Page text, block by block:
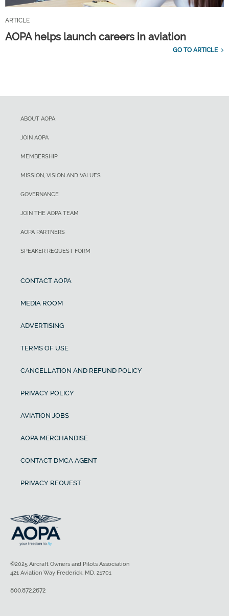
ARTICLE
AOPA helps launch careers in aviation
GO TO ARTICLE
ABOUT AOPA
JOIN AOPA
MEMBERSHIP
MISSION, VISION AND VALUES
GOVERNANCE
JOIN THE AOPA TEAM
AOPA PARTNERS
SPEAKER REQUEST FORM
CONTACT AOPA
MEDIA ROOM
ADVERTISING
TERMS OF USE
CANCELLATION AND REFUND POLICY
PRIVACY POLICY
AVIATION JOBS
AOPA MERCHANDISE
CONTACT DMCA AGENT
PRIVACY REQUEST
©2025 Aircraft Owners and Pilots Association
421 Aviation Way Frederick, MD, 21701
800.872.2672